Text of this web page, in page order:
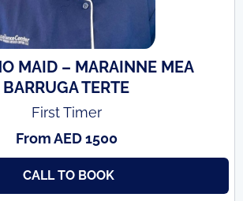
MAID – MARAINNE MEA
BARRUGA TERTE
First Timer
From AED 1500
CALL TO BOOK